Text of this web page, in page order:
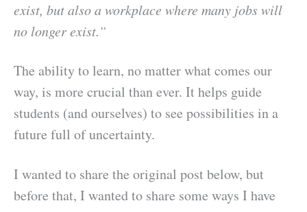
exist, but also a workplace where many jobs will
no longer exist.”
The ability to learn, no matter what comes our
way, is more crucial than ever. It helps guide
students (and ourselves) to see possibilities in a
future full of uncertainty.
I wanted to share the original post below, but
before that, I wanted to share some ways I have